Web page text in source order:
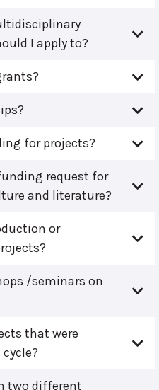
I apply to?
for projects?
request for
and literature?
or
/seminars on
that were
two different